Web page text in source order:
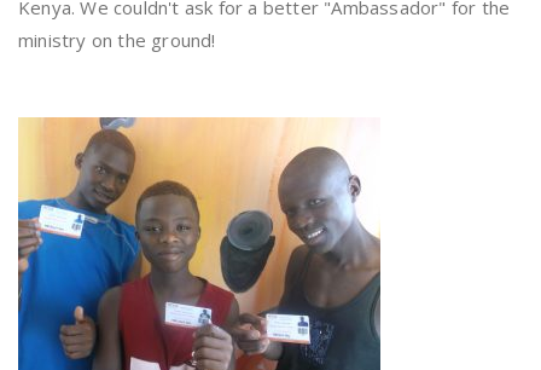
Kenya. We couldn't ask for a better "Ambassador" for the
ministry on the ground!